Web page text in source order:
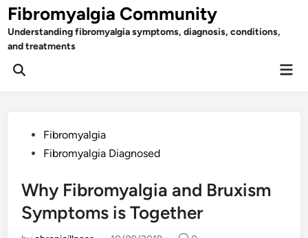
Skip
to
content
Fibromyalgia Community
Understanding fibromyalgia symptoms, diagnosis, conditions,
and treatments
Open
PostedFibromyalgia
Fibromyalgia Diagnosed
Why Fibromyalgia and Bruxism
Symptoms is Together